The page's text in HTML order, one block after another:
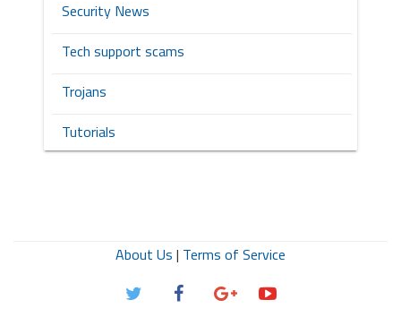
Security News
Tech support scams
Trojans
Tutorials
About Us | Terms of Service